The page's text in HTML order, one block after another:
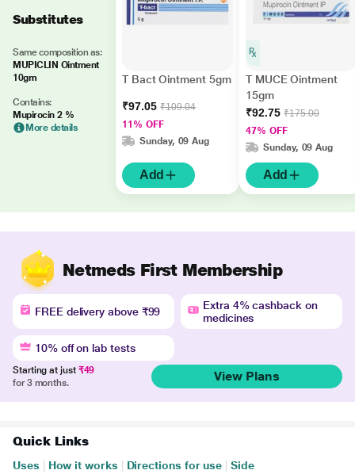
Substitutes
Same composition as:
MUPICLIN Ointment
10gm
Contains:
Mupirocin 2 %
More details
T Bact Ointment 5gm
₹97.05 ₹109.04
11% OFF
Sunday, 09 Aug
Add
T MUCE Ointment
15gm
₹92.75 ₹175.00
47% OFF
Sunday, 09 Aug
Add
Netmeds First Membership
FREE delivery above ₹99
Extra 4% cashback on
medicines
10% off on lab tests
Starting at just ₹49
for 3 months.
View Plans
Quick Links
Uses How it works Directions for use
Side